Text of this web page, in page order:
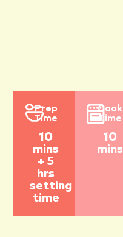
Prep
Time
10
mins
+ 5
hrs
setting
time
Cook
Time
10
mins